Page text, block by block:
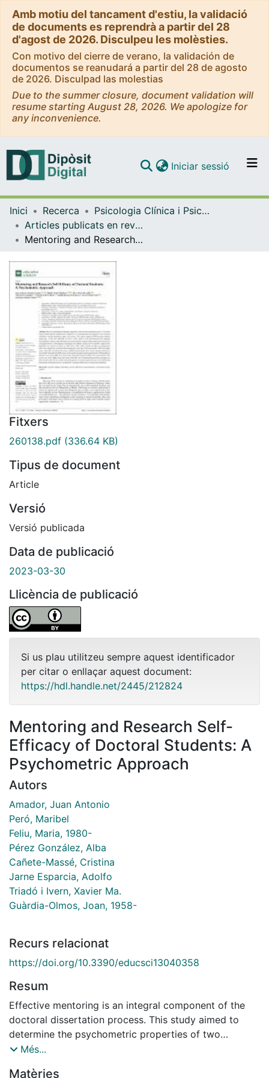
Amb motiu del tancament d'estiu, la validació
de documents es reprendrà a partir del 28
d'agost de 2026. Disculpeu les molèsties.
Con motivo del cierre de verano, la validación de
documentos se reanudará a partir del 28 de agosto
de 2026. Disculpad las molestias
Due to the summer closure, document validation will
resume starting August 28, 2026. We apologize for
any inconvenience.
Navega per tot el DD
Com publicar
Iniciar sessió (current)
Inici Recerca
Psicologia Clínica i Psicobiologia
Articles publicats en revistes (Psicologia Clínica i Psicobiologia)
Mentoring and Research Self-Efficacy of Doctoral Students: A Psychometric Approach
Fitxers
260138.pdf (336.64 KB)
Tipus de document
Article
Versió
Versió publicada
Data de publicació
2023-03-30
Llicència de publicació
Si us plau utilitzeu sempre aquest identificador
per citar o enllaçar aquest document:
https://hdl.handle.net/2445/212824
Mentoring and Research Self-
Efficacy of Doctoral Students: A
Psychometric Approach
Autors
Amador, Juan Antonio
Peró, Maribel
Feliu, Maria, 1980-
Pérez González, Alba
Cañete-Massé, Cristina
Jarne Esparcia, Adolfo
Triadó i Ivern, Xavier Ma.
Guàrdia-Olmos, Joan, 1958-
Recurs relacionat
https://doi.org/10.3390/educsci13040358
Resum
Effective mentoring is an integral component of the
doctoral dissertation process. This study aimed to
determine the psychometric properties of two
questionnaires developed to assess research self-
Més...
Matèries